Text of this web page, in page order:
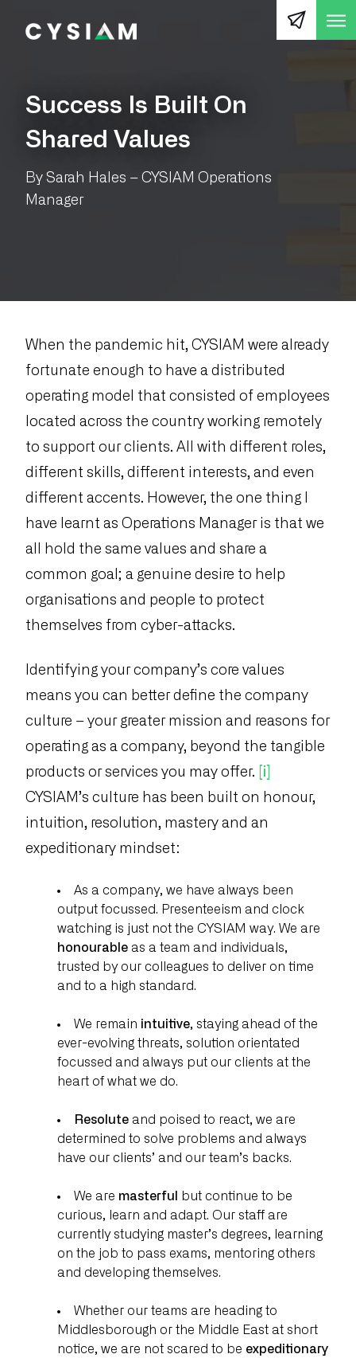
CYSIAM
Success Is Built On
Shared Values
By Sarah Hales – CYSIAM Operations
Manager
When the pandemic hit, CYSIAM were already
fortunate enough to have a distributed
operating model that consisted of employees
located across the country working remotely
to support our clients. All with different roles,
different skills, different interests, and even
different accents. However, the one thing I
have learnt as Operations Manager is that we
all hold the same values and share a
common goal; a genuine desire to help
organisations and people to protect
themselves from cyber-attacks.
Identifying your company’s core values
means you can better define the company
culture – your greater mission and reasons for
operating as a company, beyond the tangible
products or services you may offer.
[i]
CYSIAM’s culture has been built on honour,
intuition, resolution, mastery and an
expeditionary mindset:
As a company, we have always been
output focussed. Presenteeism and clock
watching is just not the CYSIAM way. We are
honourable as a team and individuals,
trusted by our colleagues to deliver on time
and to a high standard.
We remain intuitive, staying ahead of the
ever-evolving threats, solution orientated
focussed and always put our clients at the
heart of what we do.
Resolute and poised to react, we are
determined to solve problems and always
have our clients’ and our team’s backs.
We are masterful
but continue to be
curious, learn and adapt. Our staff are
currently studying master’s degrees, learning
on the job to pass exams, mentoring others
and developing themselves.
Whether our teams are heading to
Middlesborough or the Middle East at short
notice, we are not scared to be expeditionary